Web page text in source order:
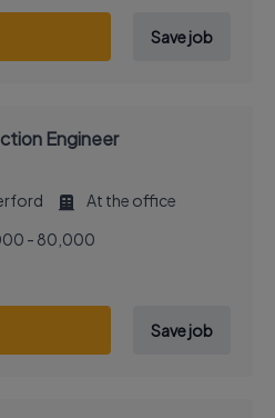
Save job
Engineer
At the office
- 80,000
Save job